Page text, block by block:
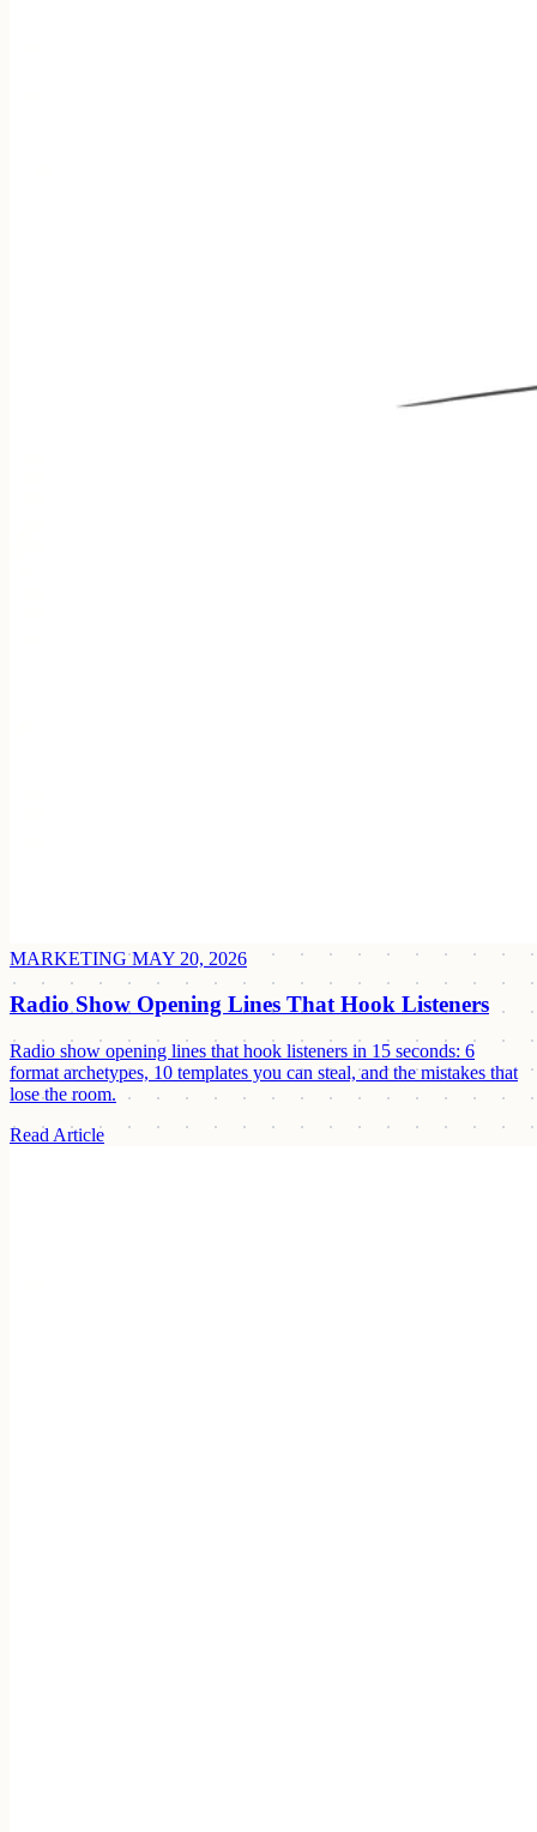
MARKETINGMAY 20, 2026
Radio Show Opening Lines That Hook Listeners
Radio show opening lines that hook listeners in 15 seconds: 6
format archetypes, 10 templates you can steal, and the mistakes that
lose the room.
Read Article